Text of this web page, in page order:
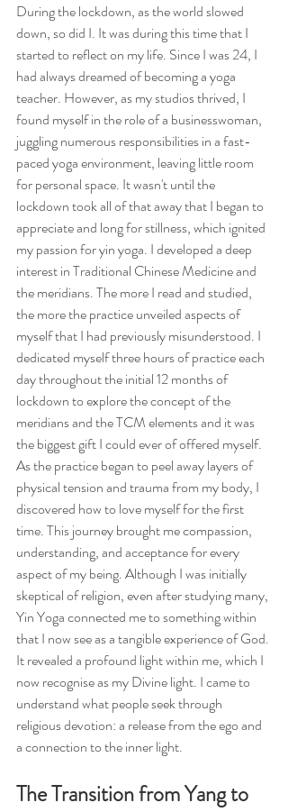
During the lockdown, as the world slowed
down, so did I. It was during this time that I
started to reflect on my life. Since I was 24, I
had always dreamed of becoming a yoga
teacher. However, as my studios thrived, I
found myself in the role of a businesswoman,
juggling numerous responsibilities in a fast-
paced yoga environment, leaving little room
for personal space. It wasn't until the
lockdown took all of that away that I began to
appreciate and long for stillness, which ignited
my passion for yin yoga. I developed a deep
interest in Traditional Chinese Medicine and
the meridians. The more I read and studied,
the more the practice unveiled aspects of
myself that I had previously misunderstood. I
dedicated myself three hours of practice each
day throughout the initial 12 months of
lockdown to explore the concept of the
meridians and the TCM elements and it was
the biggest gift I could ever of offered myself.
As the practice began to peel away layers of
physical tension and trauma from my body, I
discovered how to love myself for the first
time. This journey brought me compassion,
understanding, and acceptance for every
aspect of my being. Although I was initially
skeptical of religion, even after studying many,
Yin Yoga connected me to something within
that I now see as a tangible experience of God.
It revealed a profound light within me, which I
now recognise as my Divine light. I came to
understand what people seek through
religious devotion: a release from the ego and
a connection to the inner light.
The Transition from Yang to